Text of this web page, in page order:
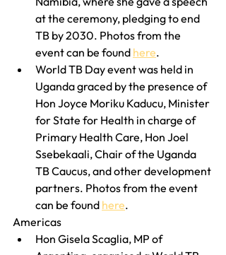
at the ceremony, pledging to end
TB by 2030. Photos from the
event can be found here.
World TB Day event was held in
Uganda graced by the presence of
Hon Joyce Moriku Kaducu, Minister
for State for Health in charge of
Primary Health Care, Hon Joel
Ssebekaali, Chair of the Uganda
TB Caucus, and other development
partners. Photos from the event
can be found here.
Americas
Hon Gisela Scaglia, MP of